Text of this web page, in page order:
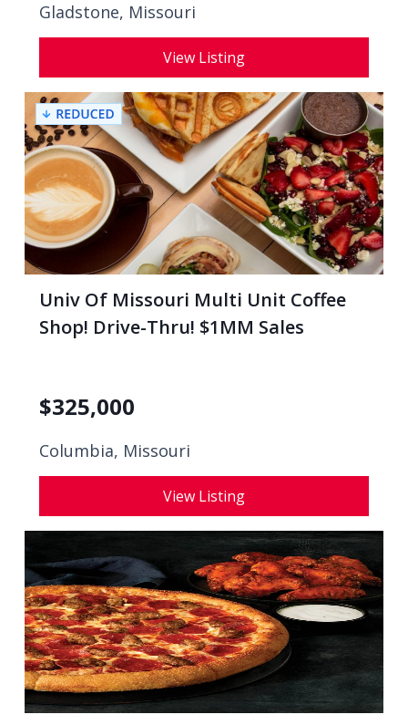
Gladstone, Missouri
View Listing
Univ Of Missouri Multi Unit Coffee
Shop! Drive-Thru! $1MM Sales
$325,000
Columbia, Missouri
View Listing